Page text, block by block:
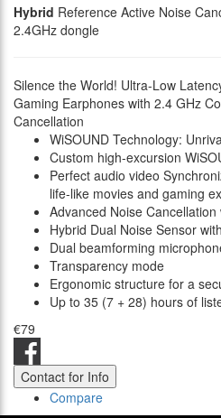
Hybrid Reference Active Noise
2.4GHz dongle
Silence the World! Ultra-Low
Gaming Earphones with 2.4 GHz
Cancellation
WiSOUND Technology:
Custom high-excursion
Perfect audio video
life-like movies and gaming
Advanced Noise
Hybrid Dual Noise Sensor
Dual beamforming
Transparency mode
Ergonomic structure for a
Up to 35 (7 + 28) hours of
€79
Contact for Info
Compare